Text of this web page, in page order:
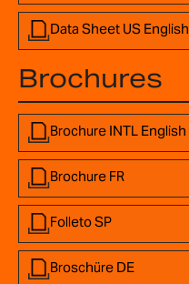
Brochures
Brochure INTL English
Brochure FR
Folleto SP
Broschüre DE
Data Sheet US English